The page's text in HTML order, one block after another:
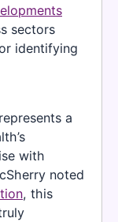
sectors
identifying
a
with
noted
, this